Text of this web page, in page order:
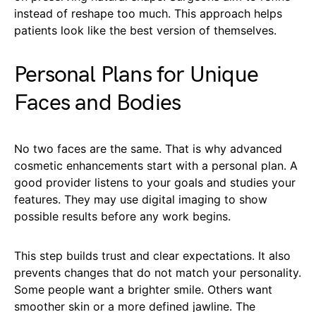
instead of reshape too much. This approach helps
patients look like the best version of themselves.
Personal Plans for Unique
Faces and Bodies
No two faces are the same. That is why advanced
cosmetic enhancements start with a personal plan. A
good provider listens to your goals and studies your
features. They may use digital imaging to show
possible results before any work begins.
This step builds trust and clear expectations. It also
prevents changes that do not match your personality.
Some people want a brighter smile. Others want
smoother skin or a more defined jawline. The